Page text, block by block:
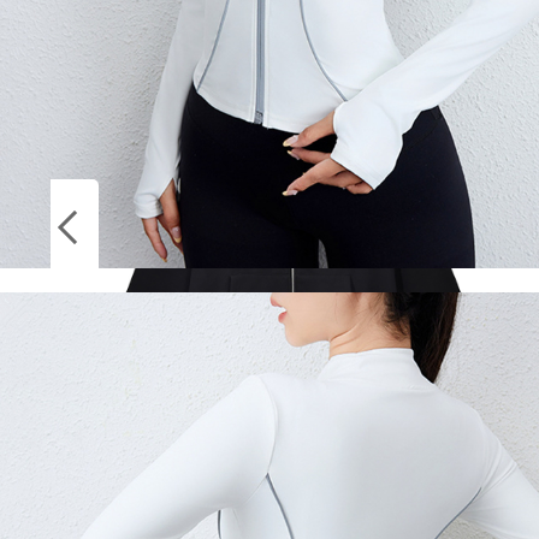
Socks
Stockings
Harajuku Jacket Sweatshirts Men Zip Up
Hoodies Jacket Retro Long Sleeve